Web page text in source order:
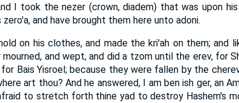
I took the nezer (crown, diadem) that was upon
and have brought them here unto adoni.
on his clothes, and made the kri'ah on them; and
and wept, and did a tzom until the erev, for
Bais Yisroel; because they were fallen by the
art thou? And he answered, I am ben ish ger, an
to stretch forth thine yad to destroy Hashem's